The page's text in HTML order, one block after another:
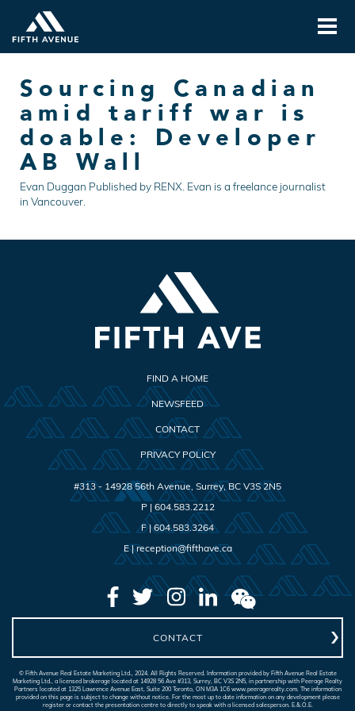
Sourcing Canadian
amid tariff war is
doable: Developer
AB Wall
Evan Duggan Published by RENX. Evan is a freelance journalist
in Vancouver.
FIND A HOME
NEWSFEED
CONTACT
PRIVACY POLICY
#313 - 14928 56th Avenue Surrey,BC V3S 2N5
P | 604.583.2212
F |604.583.3264
E | reception@fifthave.ca
CONTACT
© Fifth Avenue Real Estate Marketing Ltd., 2024. All Rights Reserved. Information provided by Fifth Avenue Real Estate
Marketing Ltd., a licensed brokerage located at 14928 56 Ave #313, Surrey, BC V3S 2N5, in partnership with Peerage Realty
Partners located at 1325 Lawrence Avenue East, Suite 200 Toronto, ON M3A 1C6 www.peeragerealty.com. The information
provided on this page is subject to change without notice. For the most up to date information on any development please
register or contact the presentation centre to directly to speak with a licensed salesperson. E.&.O.E.